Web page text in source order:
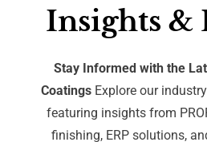
Insights &
Stay Informed with the
Coatings Explore our
featuring insights from
finishing, ERP solutions,